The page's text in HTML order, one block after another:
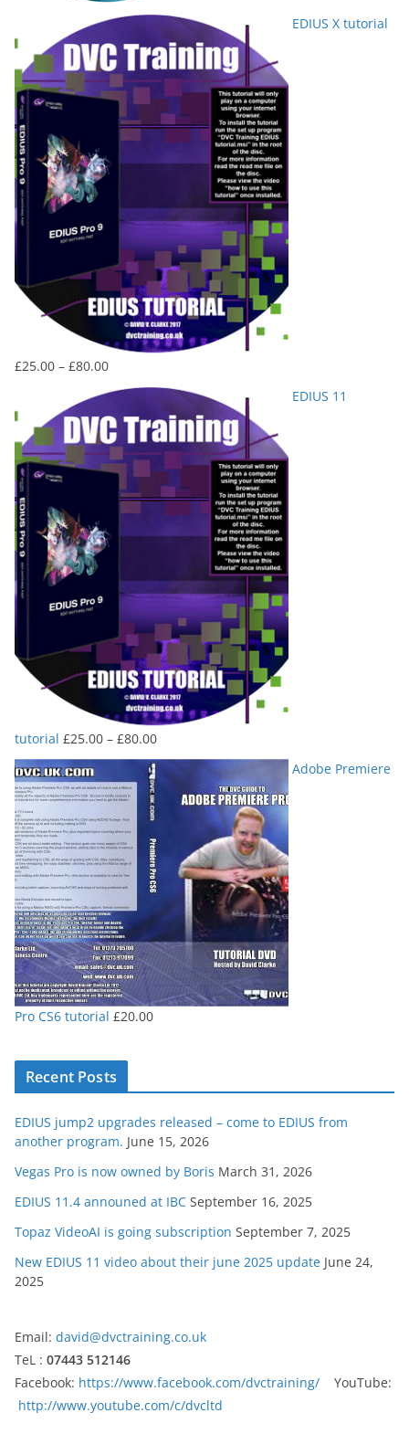
EDIUS X tutorial
£25.00 – £80.00Price
range:
through
£80.00
EDIUS 11
tutorial £25.00 – £80.00Price
range:
£25.00
through
£80.00
Adobe Premiere
Pro CS6 tutorial £20.00
Recent Posts
EDIUS jump2 upgrades released – come to EDIUS from
another program. June 15, 2026
Vegas Pro is now owned by Boris March 31, 2026
EDIUS 11.4 announed at IBC September 16, 2025
Topaz VideoAI is going subscription September 7, 2025
New EDIUS 11 video about their june 2025 update June 24,
2025
Email: david@dvctraining.co.uk
TeL : 07443 512146
Facebook: https://www.facebook.com/dvctraining/ YouTube:
http://www.youtube.com/c/dvcltd